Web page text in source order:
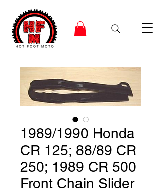
1989/1990 Honda
CR 125; 88/89 CR
250; 1989 CR 500
Front Chain Slider